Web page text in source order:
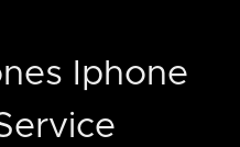
Iphone